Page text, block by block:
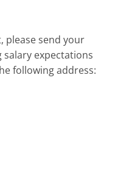
please send your
expectations
following address: